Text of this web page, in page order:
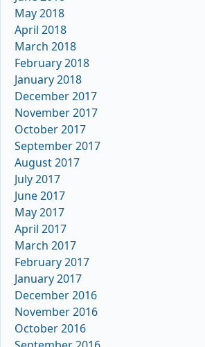
May 2018
April 2018
March 2018
February 2018
January 2018
December 2017
November 2017
October 2017
September 2017
August 2017
July 2017
June 2017
May 2017
April 2017
March 2017
February 2017
January 2017
December 2016
November 2016
October 2016